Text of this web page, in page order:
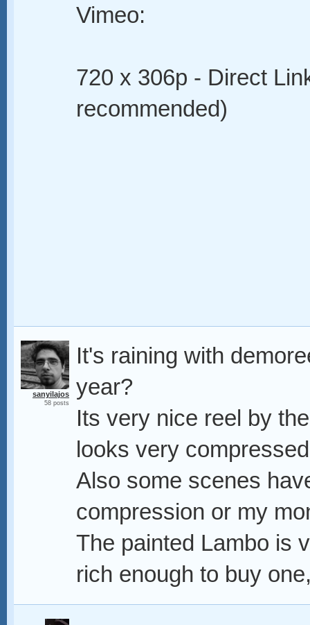
Vimeo:
720 x 306p - Direct
recommended)
sanyilajos
58 posts
It's raining with
year?
Its very nice reel by
looks very
Also some scenes
compression or my
The painted Lambo is
rich enough to buy